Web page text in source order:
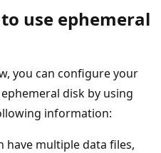
use ephemeral
you can configure your
disk by using
information:
have multiple data files,